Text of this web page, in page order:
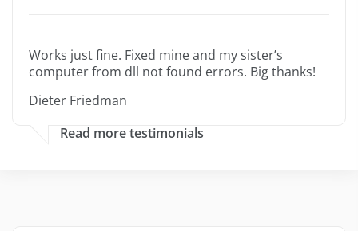
Works just fine. Fixed mine and my sister’s
computer from dll not found errors. Big thanks!
Dieter Friedman
Read more testimonials